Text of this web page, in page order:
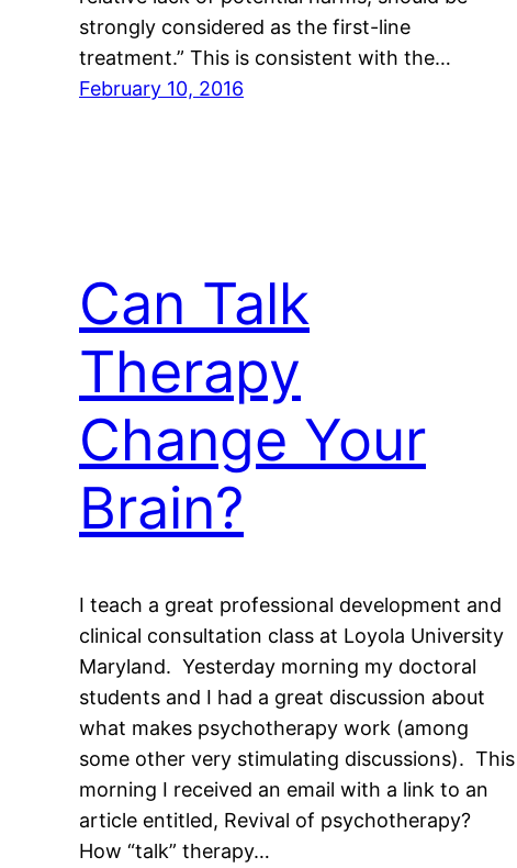
strongly considered as the first-line
treatment.” This is consistent with the…
February 10, 2016
Can Talk
Therapy
Change Your
Brain?
I teach a great professional development and
clinical consultation class at Loyola University
Maryland. Yesterday morning my doctoral
students and I had a great discussion about
what makes psychotherapy work (among
some other very stimulating discussions). This
morning I received an email with a link to an
article entitled, Revival of psychotherapy?
How “talk” therapy…